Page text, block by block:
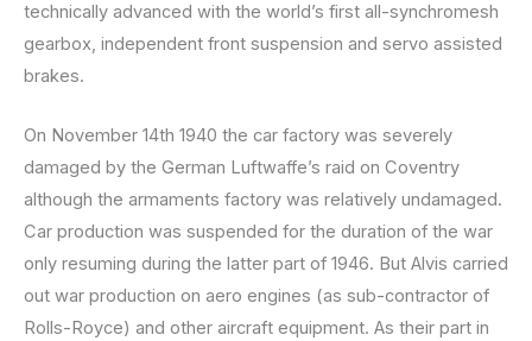
technically advanced with the world’s first all-synchromesh
gearbox, independent front suspension and servo assisted
brakes.
On November 14th 1940 the car factory was severely
damaged by the German Luftwaffe’s raid on Coventry
although the armaments factory was relatively undamaged.
Car production was suspended for the duration of the war
only resuming during the latter part of 1946. But Alvis carried
out war production on aero engines (as sub-contractor of
Rolls-Royce) and other aircraft equipment. As their part in